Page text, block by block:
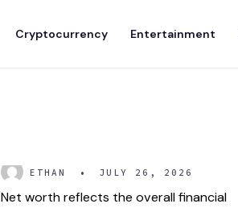
Cryptocurrency Entertainment
ETHAN • JULY 26, 2026
Net worth reflects the overall financial